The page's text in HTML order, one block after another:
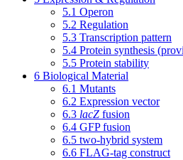
5.1 Operon
5.2 Regulation
5.3 Transcription pattern
5.4 Protein synthesis
5.5 Protein stability
6 Biological Material
6.1 Mutants
6.2 Expression vector
6.3 lacZ fusion
6.4 GFP fusion
6.5 two-hybrid system
6.6 FLAG-tag construct